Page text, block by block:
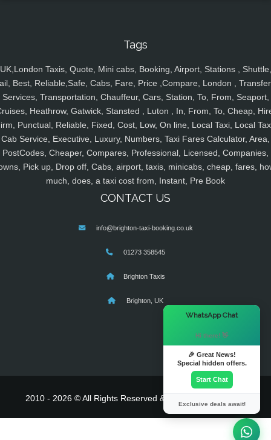
Tags
UK,London Taxis, Quote, Mini cabs, Booking, Airport, Stations , Shuttle,
Best, Reliable,Safe, Cabs, Fare, Price ,Compare, London ,
Services, Transportation, Chauffeur, Cars, Station, To, From, Seaport,
Heathrow, Gatwick, Stansted , Luton , In, From, To, Cheap,
Punctual, Reliable, Fixed, Cost, Low, On line, Local Taxi, Local
Cab Service, Executive, Luxury, Numbers, Taxi Fares Calculator, Area,
PostCodes, Cheaper, Compares, Professional, Licensed, Companies,
Pick up, Drop off, Cabs, airport, taxis, minicabs, cheap, fares,
much, does, a taxi cost from, Instant, Pre Book
CONTACT US
info@brighton-taxi-booking.co.uk
01273 358545
Brighton Taxis
Brighton, UK
2010 - 2026 © All Rights Reserved & Powered By
WhatsApp Chat
Hi there! 👋
🎉 Great News!
Special hidden offers.
Start Chat
Exclusive deals await!